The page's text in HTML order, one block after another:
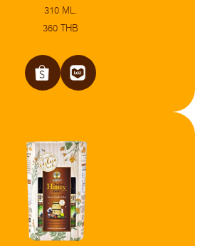
310 ML.
360 THB